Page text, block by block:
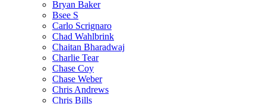
Bryan Baker
Bsee S
Carlo Scrignaro
Chad Wahlbrink
Chaitan Bharadwaj
Charlie Tear
Chase Coy
Chase Weber
Chris Andrews
Chris Bills